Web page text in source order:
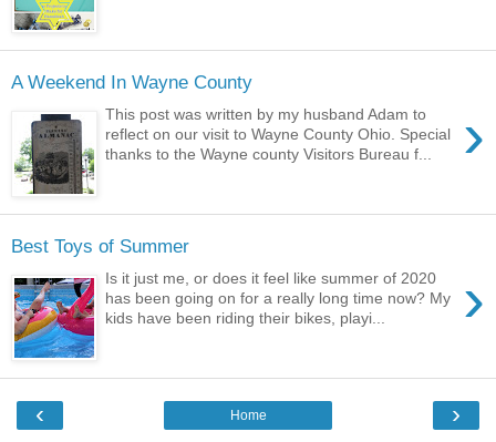
A Weekend In Wayne County
›
This post was written by my husband Adam to
reflect on our visit to Wayne County Ohio. Special
thanks to the Wayne county Visitors Bureau f...
Best Toys of Summer
›
Is it just me, or does it feel like summer of 2020
has been going on for a really long time now? My
kids have been riding their bikes, playi...
‹ ›
Home